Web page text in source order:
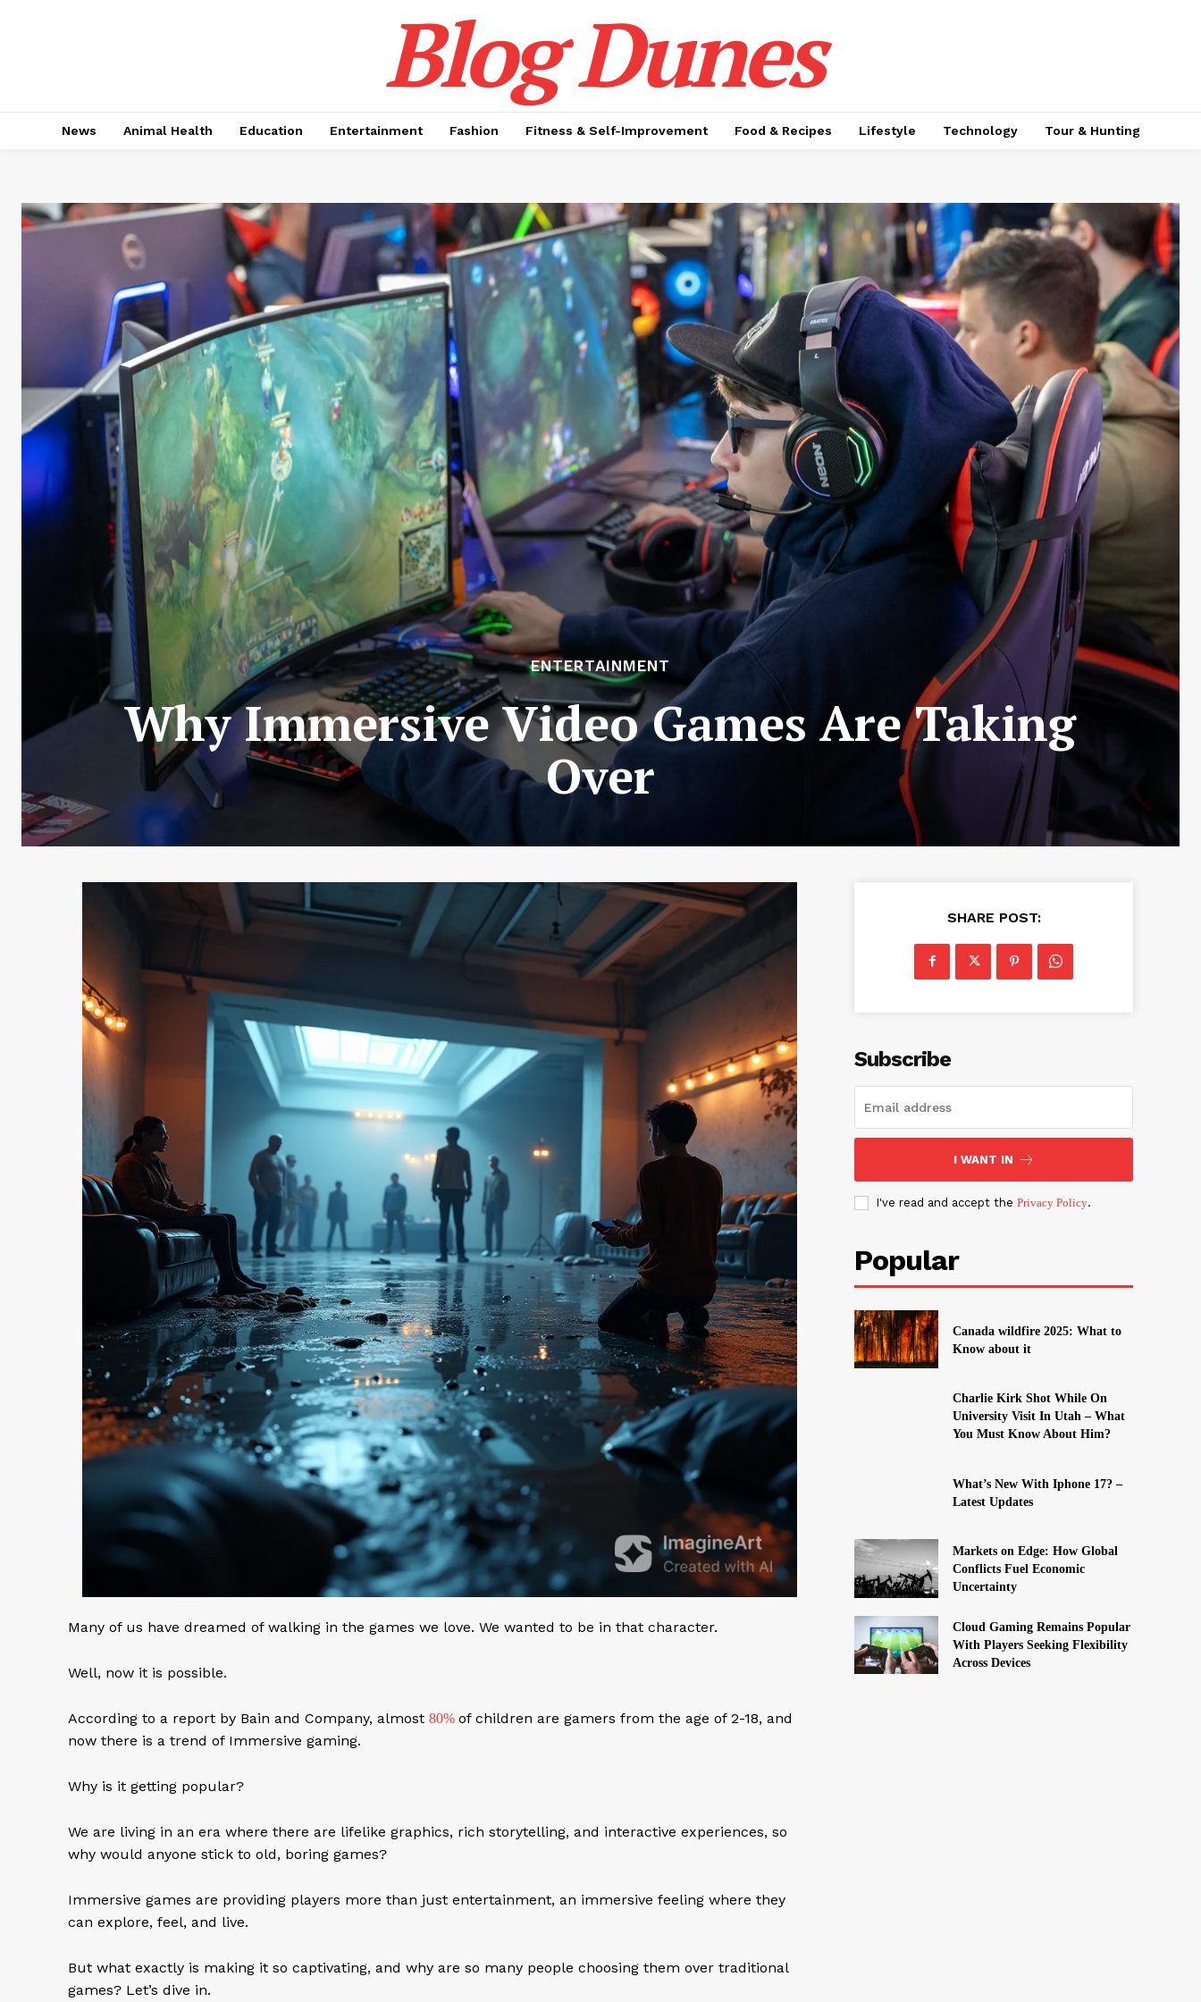
Blog Dunes
News Animal Health Education Entertainment Fashion Fitness & Self-Improvement Food & Recipes Lifestyle Technology Tour & Hunting
ENTERTAINMENT
Why Immersive Video Games Are Taking
Over
Many of us have dreamed of walking in the games we love. We wanted to be in that character.
Well, now it is possible.
According to a report by Bain and Company, almost 80% of children are gamers from the age of 2-18, and
now there is a trend of Immersive gaming.
Why is it getting popular?
We are living in an era where there are lifelike graphics, rich storytelling, and interactive experiences, so
why would anyone stick to old, boring games?
Immersive games are providing players more than just entertainment, an immersive feeling where they
can explore, feel, and live.
But what exactly is making it so captivating, and why are so many people choosing them over traditional
games? Let’s dive in.
SHARE POST:
Subscribe
I WANT IN
I've read and accept thePrivacy Policy.
Popular
Canada wildfire 2025: What to
Know about it
Charlie Kirk Shot While On
University Visit In Utah – What
You Must Know About Him?
What’s New With Iphone 17? –
Latest Updates
Markets on Edge: How Global
Conflicts Fuel Economic
Uncertainty
Cloud Gaming Remains Popular
With Players Seeking Flexibility
Across Devices